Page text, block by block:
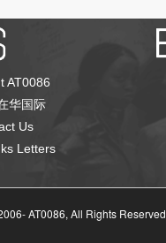
AT0086
华国际
Us
Letters
AT0086, All Rights Reserved